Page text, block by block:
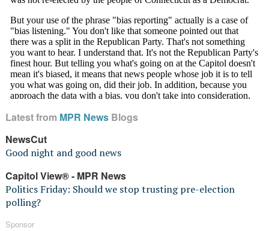
Latest from MPR NewsBlogs
NewsCut
Good night and good news
Capitol View® - MPR News
Politics Friday: Should we stop trusting pre-election
polling?
Sponsor